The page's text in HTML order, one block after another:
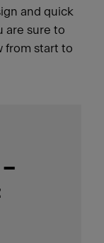
and quick
are sure to
from start to